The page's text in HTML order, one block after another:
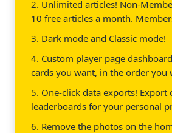
2. Unlimited articles! Non-
10 free articles a month.
3. Dark mode and Classic mode!
4. Custom player page
cards you want, in the order you
5. One-click data exports!
leaderboards for your personal
6. Remove the photos on the